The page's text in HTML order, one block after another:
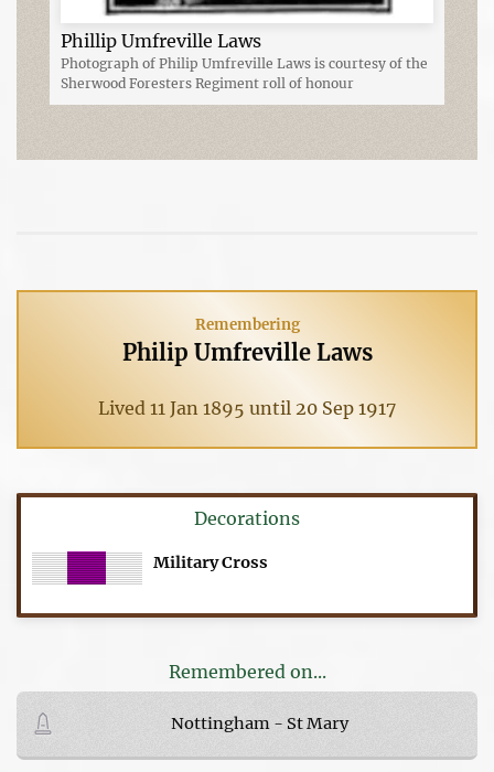
Phillip Umfreville Laws
Photograph of Philip Umfreville Laws is courtesy of the
Sherwood Foresters Regiment roll of honour
Remembering
Philip Umfreville Laws
Lived 11 Jan 1895 until 20 Sep 1917
Decorations
Military Cross
Remembered on...
Nottingham - St Mary